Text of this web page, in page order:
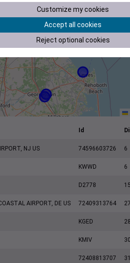
Id
NJ US 74596603726 6
KWWD 6
D2778
AIRPORT, DE US 72409313764
KGED
KMIV
72408813707
Customize my cookies
Accept all cookies
Reject optional cookies